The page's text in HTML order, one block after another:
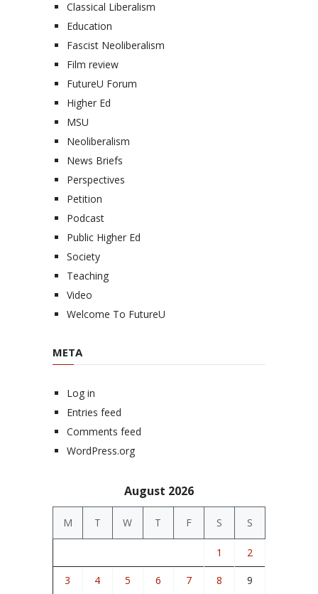
Classical Liberalism
Education
Fascist Neoliberalism
Film review
FutureU Forum
Higher Ed
MSU
Neoliberalism
News Briefs
Perspectives
Petition
Podcast
Public Higher Ed
Society
Teaching
Video
Welcome To FutureU
META
Log in
Entries feed
Comments feed
WordPress.org
August 2026
M T W T F S S
1 2
3 4 5 6 7 8 9